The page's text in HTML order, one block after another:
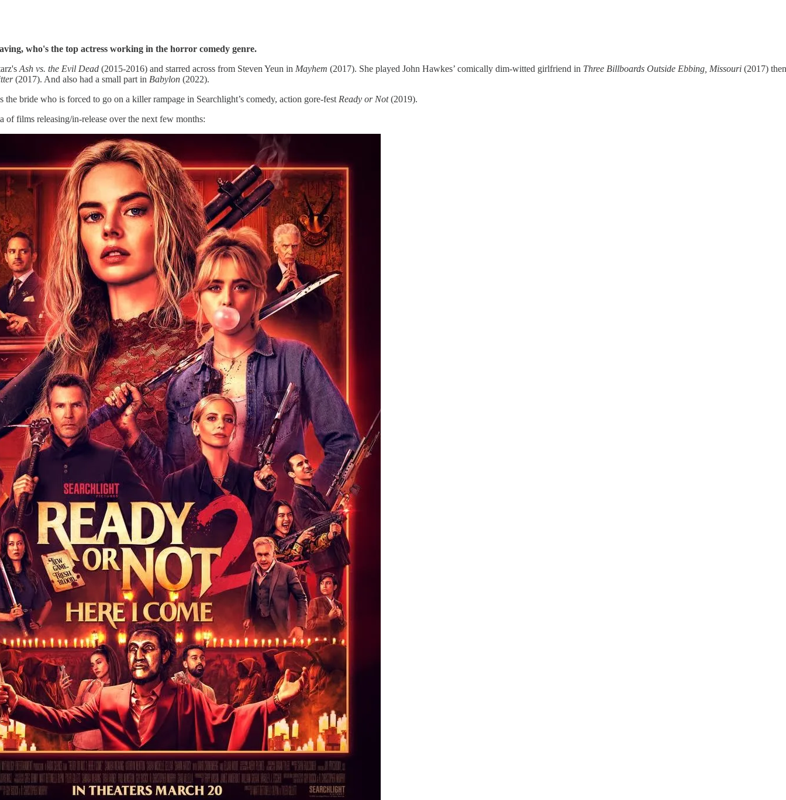
who's the top actress working in the horror comedy genre.
Ash vs. the Evil Dead (2015-2016) and starred across from Steven Yeun in Mayhem (2017). She played John Hawkes’ comically dim-witted girlfriend in Three Billboards Outside Ebbing, Missouri (2017) then
(2017). And also had a small part in Babylon (2022).
the bride who is forced to go on a killer rampage in Searchlight’s comedy, action gore-fest Ready or Not(2019).
of films releasing/in-release over the next few months: